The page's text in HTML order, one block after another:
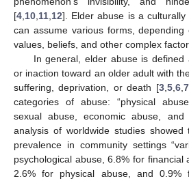
[4 10 11 12]. Elder abuse is a culturally
can assume various forms, depending
values, beliefs, and other complex
In general, elder abuse is defined
or inaction toward an older adult with
suffering, deprivation, or death [3, 5, 6, 7,
categories of abuse: “physical
sexual abuse, economic abuse, and
analysis of worldwide studies
prevalence in community settings
psychological abuse, 6.8% for financial
2.6% for physical abuse, and 0.9%